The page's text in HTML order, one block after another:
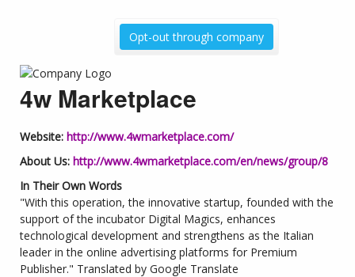
Opt-out through company
4w Marketplace
Website: http://www.4wmarketplace.com/
About Us: http://www.4wmarketplace.com/en/news/group/8
In Their Own Words
"With this operation, the innovative startup, founded with the
support of the incubator Digital Magics, enhances
technological development and strengthens as the Italian
leader in the online advertising platforms for Premium
Publisher." Translated by Google Translate